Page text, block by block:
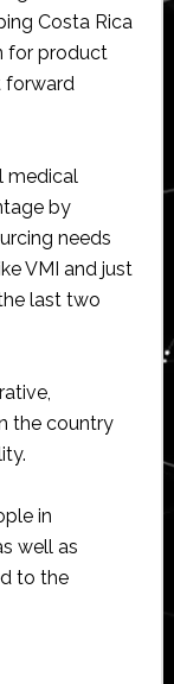
Costa Rica
for product
forward
medical
by
needs
VMI and just
last two
the country
in
well as
to the